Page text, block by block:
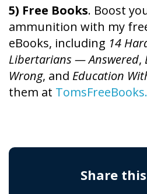
5) Free Books. Boost
ammunition with my
eBooks, including 14
Libertarians — Answered,
Wrong, and Education
them at
Share